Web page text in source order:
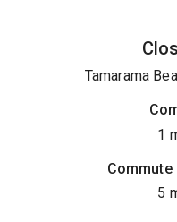
Tamarama
1
5